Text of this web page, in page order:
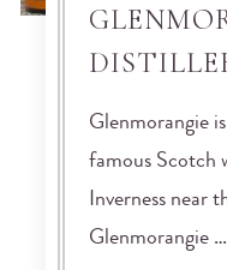
Glenmorangie
famous Scotch
Inverness near
Glenmorangie …